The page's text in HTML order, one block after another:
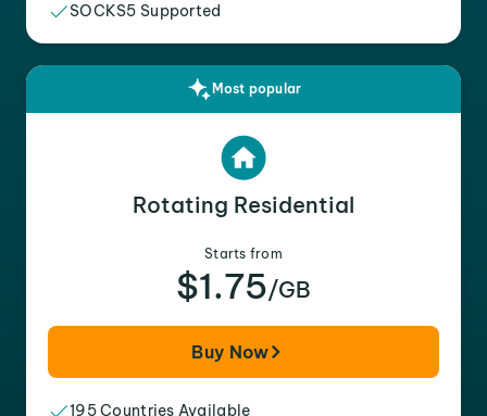
SOCKS5 Supported
Most popular
Rotating Residential
Starts from
$1.75/GB
Buy Now
195 Countries Available